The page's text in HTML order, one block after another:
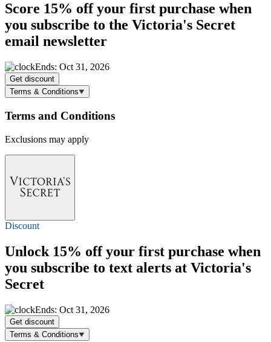
Score 15% offyour first purchase when
you subscribe to the Victoria's Secret
email newsletter
Ends: Oct 31, 2026
Get discount
Terms & Conditions
Terms and Conditions
Exclusions may apply
Discount
Unlock 15% offyour first purchase when
you subscribe to text alerts at Victoria's
Secret
Ends: Oct 31, 2026
Get discount
Terms & Conditions